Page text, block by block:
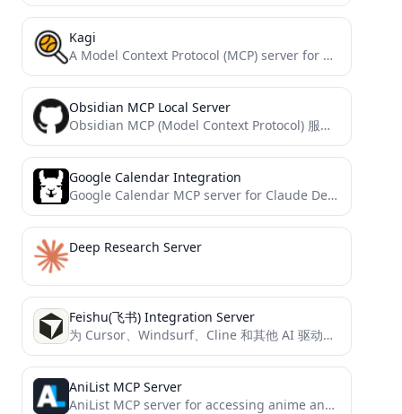
Kagi
A Model Context Protocol (MCP) server for Kagi search & other tools.
Obsidian MCP Local Server
Obsidian MCP (Model Context Protocol) 服务器
Google Calendar Integration
Google Calendar MCP server for Claude Desktop integration
Deep Research Server
Feishu(飞书) Integration Server
为 Cursor、Windsurf、Cline 和其他 AI 驱动的编码工具提供访问飞书文档的能力，基于 Model Context Protocol 服务器实现。
AniList MCP Server
AniList MCP server for accessing anime and manga data